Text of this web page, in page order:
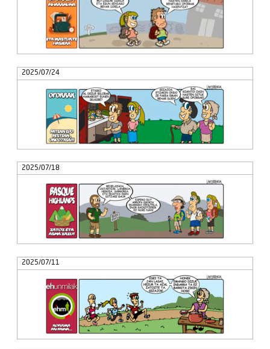
2025/07/24
2025/07/18
2025/07/11